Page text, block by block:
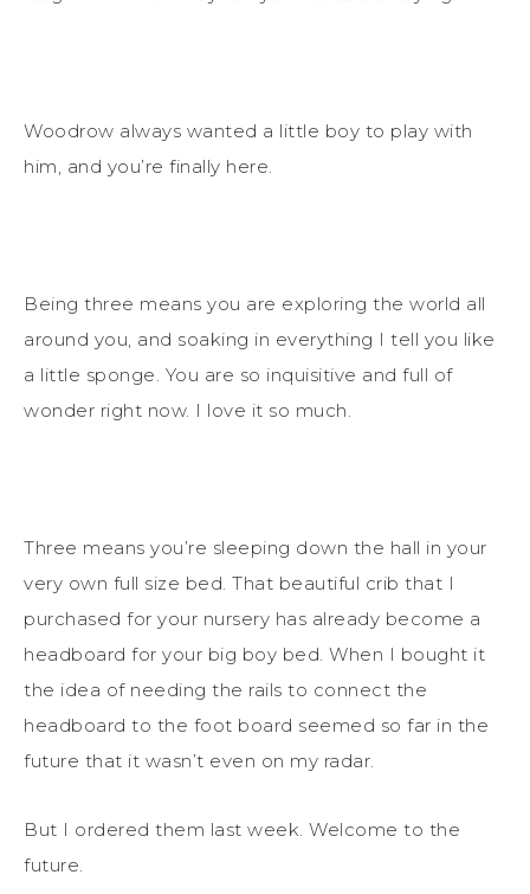
Woodrow always wanted a little boy to play with
him, and you’re finally here.
Being three means you are exploring the world all
around you, and soaking in everything I tell you like
a little sponge. You are so inquisitive and full of
wonder right now. I love it so much.
Three means you’re sleeping down the hall in your
very own full size bed. That beautiful crib that I
purchased for your nursery has already become a
headboard for your big boy bed. When I bought it
the idea of needing the rails to connect the
headboard to the foot board seemed so far in the
future that it wasn’t even on my radar.
But I ordered them last week. Welcome to the
future.